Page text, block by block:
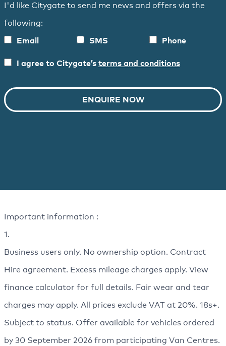
I'd like Citygate to send me news and offers via the
following:
Email SMS Phone
I agree to Citygate’s terms and conditions
ENQUIRE NOW
Important information :
1.
Business users only. No ownership option. Contract
Hire agreement. Excess mileage charges apply. View
finance calculator for full details. Fair wear and tear
charges may apply. All prices exclude VAT at 20%. 18s+.
Subject to status. Offer available for vehicles ordered
by 30 September 2026 from participating Van Centres.